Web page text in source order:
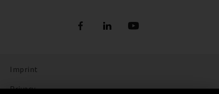
Imprint
Privacy